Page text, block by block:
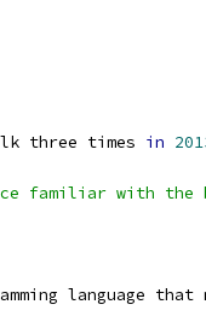
three times in
familiar with
language